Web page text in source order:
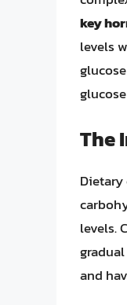
key
levels
The
levels.
and